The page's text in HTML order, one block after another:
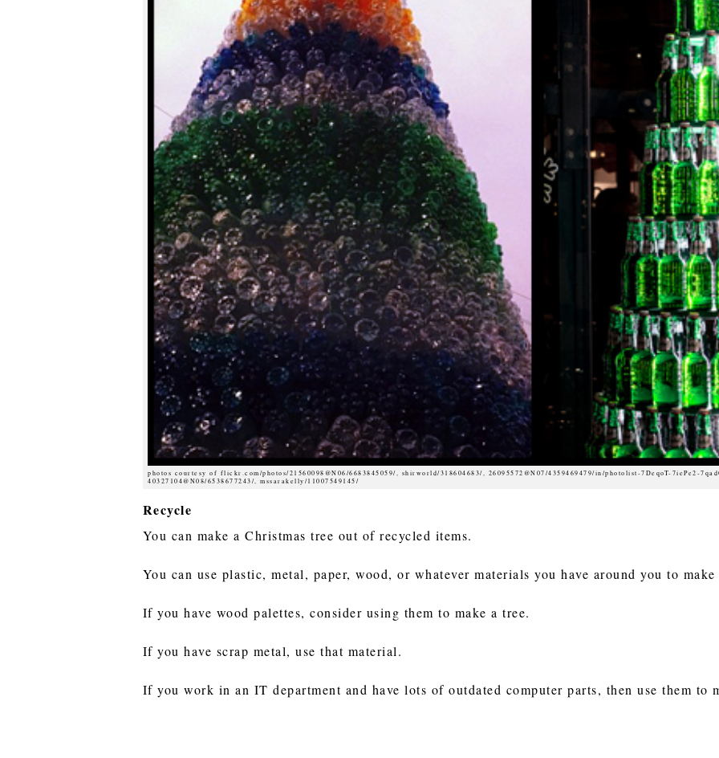
photos courtesy of flickr.com/photos/21560098@N06/6683845059/, shirworld/318604683/, 26095572@N07/4359469479/in/photolist-7DeqoT-7iePe2-
40327104@N08/6538677243/, mssarakelly/11007549145/
Recycle
You can make a Christmas tree out of recycled items.
You can use plastic, metal, paper, wood, or whatever materials you have around you to
If you have wood palettes, consider using them to make a tree.
If you have scrap metal, use that material.
If you work in an IT department and have lots of outdated computer parts, then use them to